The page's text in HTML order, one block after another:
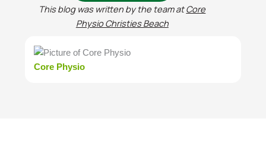
This blog was written by the team atCore
Physio Christies Beach
Core Physio